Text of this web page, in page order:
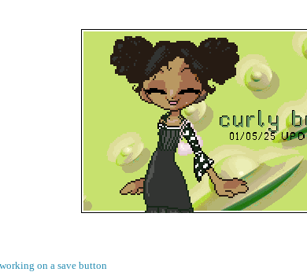
on a save button